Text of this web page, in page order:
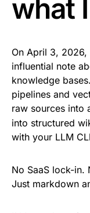
what
On April 3,
influential note
knowledge
pipelines and
raw sources into
into structured
with your LLM
No SaaS lock-in.
Just markdown